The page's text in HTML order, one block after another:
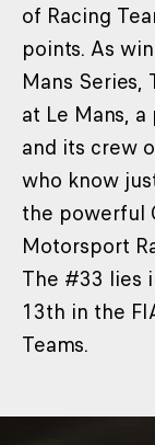
of Racing
points. As
Mans
at Le Mans,
and its crew
who know
the powerful
Motorsport
The #33 lies
13th in the
Teams.